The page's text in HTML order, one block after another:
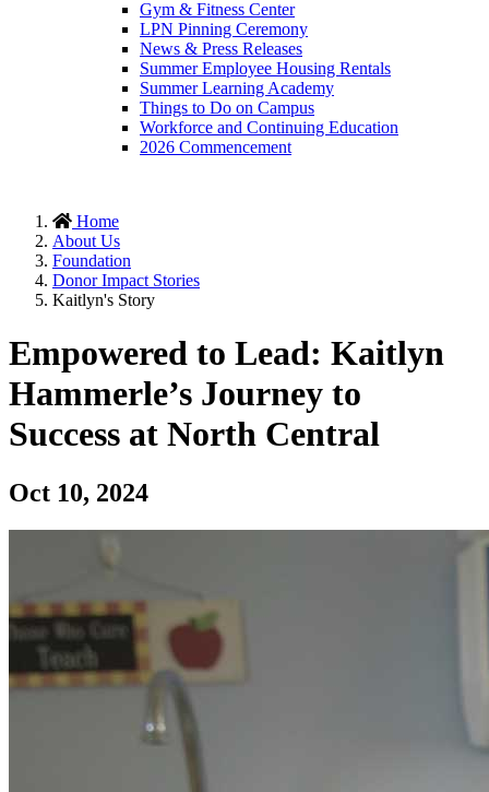
Gym & Fitness Center
LPN Pinning Ceremony
News & Press Releases
Summer Employee Housing Rentals
Summer Learning Academy
Things to Do on Campus
Workforce and Continuing Education
2026 Commencement
Home
About Us
Foundation
Donor Impact Stories
Kaitlyn's Story
Empowered to Lead: Kaitlyn
Hammerle’s Journey to
Success at North Central
Oct 10, 2024